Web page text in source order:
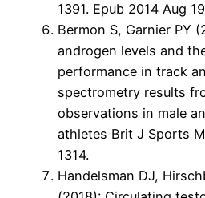
1391. Epub 2014 Aug
Bermon S, Garnier PY
androgen levels and
performance in track
spectrometry results
observations in male
athletes Brit J Sports
1314.
Handelsman DJ,